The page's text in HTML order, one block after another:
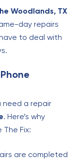
Woodlands, TX
day repairs
to deal with
need a repair
. Here’s why
Fix:
are completed